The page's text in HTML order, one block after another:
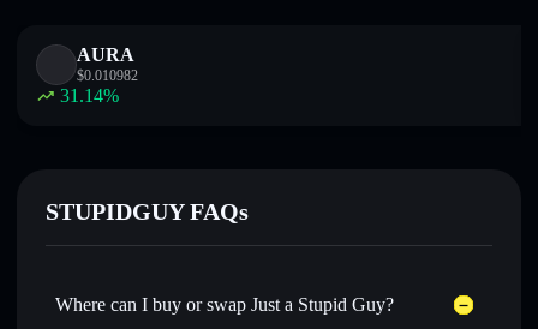
AURA
$0.010982
31.14%
STUPIDGUY FAQs
Where can I buy or swap Just a Stupid Guy?